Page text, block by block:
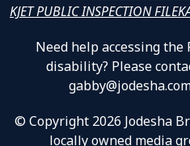
KJET PUBLIC INSPECTION FILE
Need help accessing the
disability? Please
© Copyright 2026 Jodesha
locally owned media